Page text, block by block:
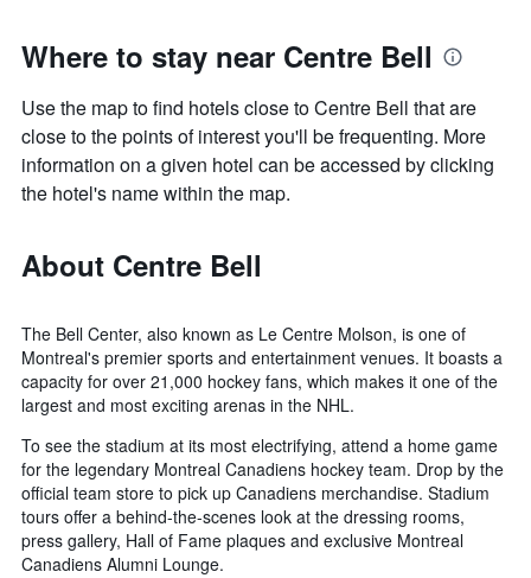
Where to stay near Centre Bell
Use the map to find hotels close to Centre Bell that are
close to the points of interest you'll be frequenting. More
information on a given hotel can be accessed by clicking
the hotel's name within the map.
About Centre Bell
The Bell Center, also known as Le Centre Molson, is one of
Montreal's premier sports and entertainment venues. It boasts a
capacity for over 21,000 hockey fans, which makes it one of the
largest and most exciting arenas in the NHL.
To see the stadium at its most electrifying, attend a home game
for the legendary Montreal Canadiens hockey team. Drop by the
official team store to pick up Canadiens merchandise. Stadium
tours offer a behind-the-scenes look at the dressing rooms,
press gallery, Hall of Fame plaques and exclusive Montreal
Canadiens Alumni Lounge.